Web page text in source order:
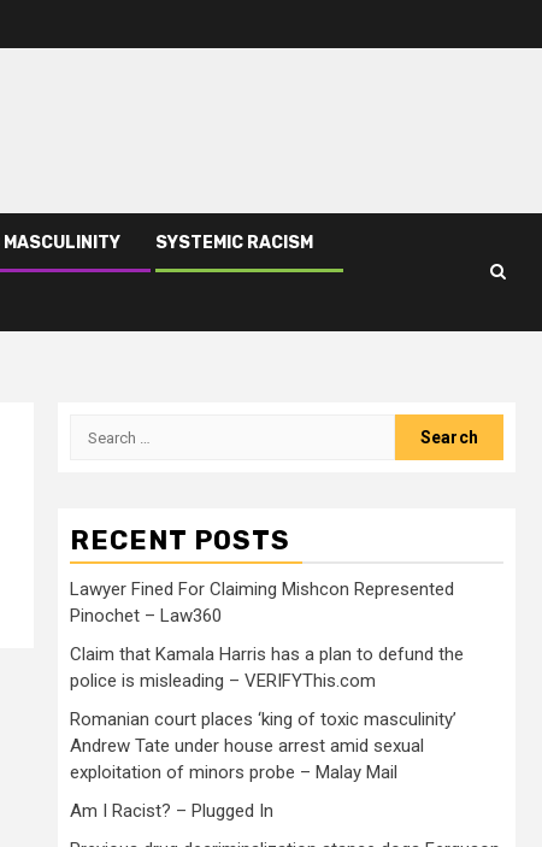
MASCULINITY SYSTEMIC RACISM
RECENT POSTS
Lawyer Fined For Claiming Mishcon Represented
Pinochet – Law360
Claim that Kamala Harris has a plan to defund the
police is misleading – VERIFYThis.com
Romanian court places ‘king of toxic masculinity’
Andrew Tate under house arrest amid sexual
exploitation of minors probe – Malay Mail
Am I Racist? – Plugged In